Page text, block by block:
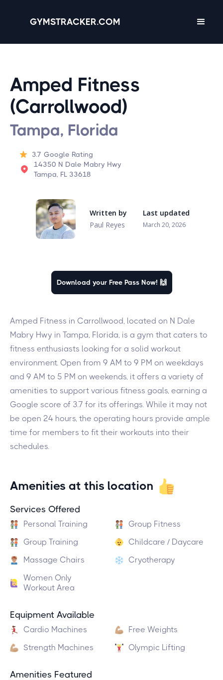
GYMSTRACKER.COM
Amped Fitness
(Carrollwood)
Tampa, Florida
3.7 Google Rating
14350 N Dale Mabry Hwy
Tampa, FL 33618
Written by
Paul Reyes
Last updated
March 20, 2026
Download your Free Pass Now! 🙌
Amped Fitness in Carrollwood, located on N Dale
Mabry Hwy in Tampa, Florida, is a gym that caters to
fitness enthusiasts looking for a solid workout
environment. Open from 9 AM to 9 PM on weekdays
and 9 AM to 5 PM on weekends, it offers a variety of
amenities to support various fitness goals, earning a
Google score of 3.7 for its offerings. While it may not
be open 24 hours, the operating hours provide ample
time for members to fit their workouts into their
schedules.
Amenities at this location
Services Offered
Personal Training
Group Fitness
Group Training
Childcare / Daycare
Massage Chairs
Cryotherapy
Women Only
Workout Area
Equipment Available
Cardio Machines
Free Weights
Strength Machines
Olympic Lifting
Amenities Featured